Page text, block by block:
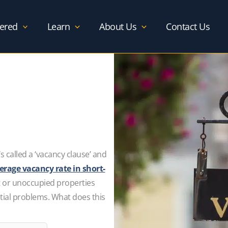
Learn About Us Contact Us
a ‘vacancy clause’ and
vacancy rate in short-
or unoccupied properties
problems. What does this